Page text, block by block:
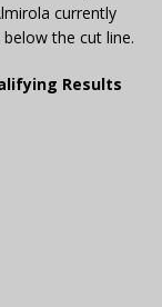
currently
the cut line.
Results